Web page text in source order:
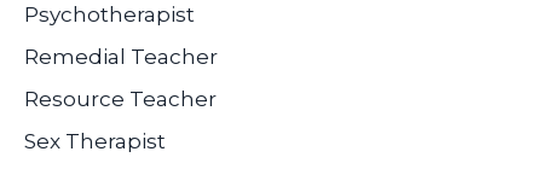
Psychotherapist
Remedial Teacher
Resource Teacher
Sex Therapist